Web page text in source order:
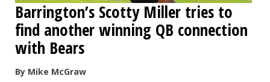
Barrington’s Scotty Miller tries to
find another winning QB connection
with Bears
By Mike McGraw